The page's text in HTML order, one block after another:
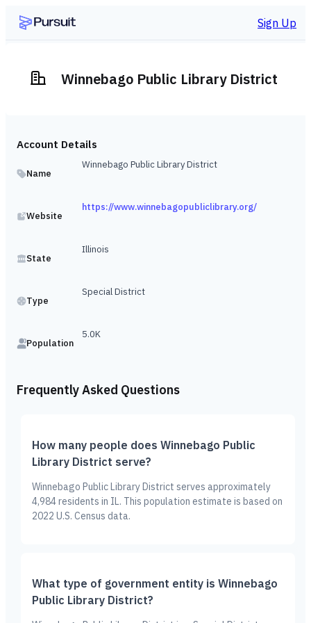
Sign Up
Winnebago Public Library District
Account Details
Name
Winnebago Public Library District
Website
https://www.winnebagopubliclibrary.org/
State
Illinois
Type
Special District
Population
5.0K
Frequently Asked Questions
How many people does Winnebago Public
Library District serve?
Winnebago Public Library District serves approximately
4,984 residents in IL. This population estimate is based on
2022 U.S. Census data.
What type of government entity is Winnebago
Public Library District?